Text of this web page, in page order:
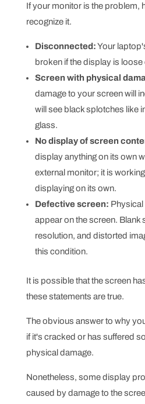
If your monitor is the problem,
recognize it.
Disconnected:Your
broken if the display is
Screen with physical
damage to your screen will
will see black splotches like
glass.
No display of screen
display anything on its own
external monitor; it is
displaying on its own.
Defective screen:
appear on the screen. Blank
resolution, and distorted
this condition.
It is possible that the screen
these statements are true.
The obvious answer to why
if it's cracked or has suffered
physical damage.
Nonetheless, some display
caused by damage to the